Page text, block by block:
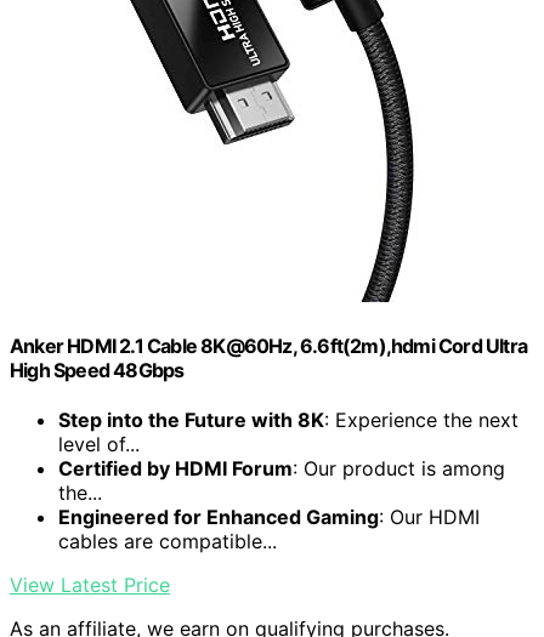
Anker HDMI 2.1 Cable 8K@60Hz, 6.6ft(2m),hdmi Cord Ultra
High Speed 48Gbps
Step into the Future with 8K: Experience the next
level of...
Certified by HDMI Forum: Our product is among
the...
Engineered for Enhanced Gaming: Our HDMI
cables are compatible...
View Latest Price
As an affiliate, we earn on qualifying purchases.